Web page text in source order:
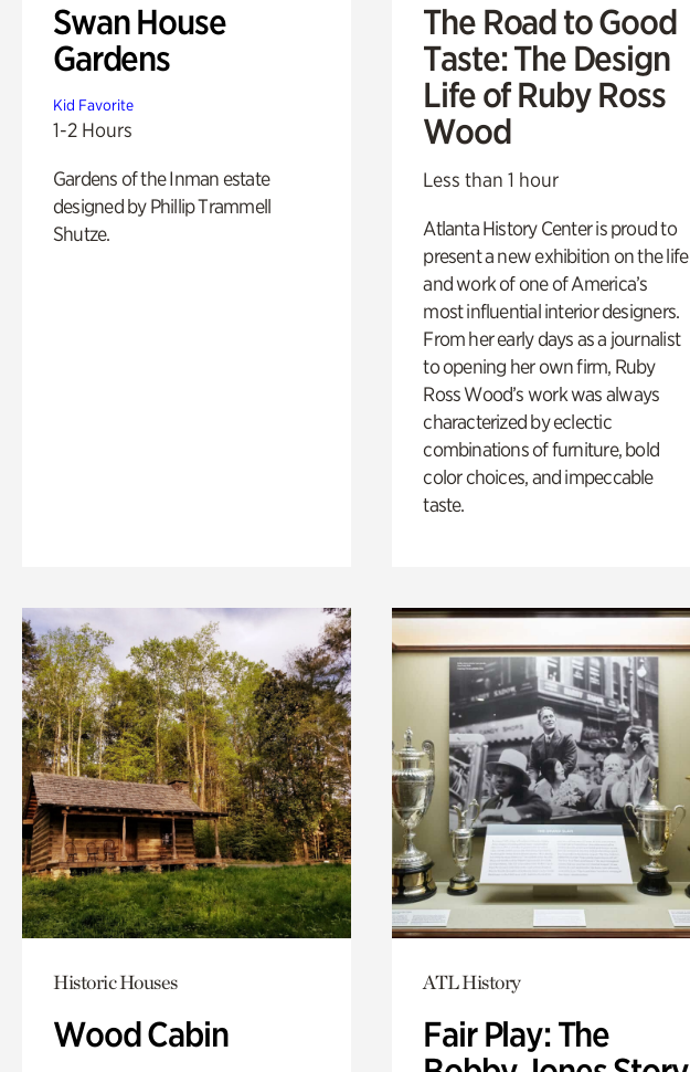
Swan House
Gardens
Kid Favorite
1-2 Hours
Gardens of the Inman estate
designed by Phillip Trammell
Shutze.
The Road to Good
Taste: The Design
Life of Ruby Ross
Wood
Less than 1 hour
Atlanta History Center is proud to
present a new exhibition on the life
and work of one of America’s
most influential interior designers.
From her early days as a journalist
to opening her own firm, Ruby
Ross Wood’s work was always
characterized by eclectic
combinations of furniture, bold
color choices, and impeccable
taste.
Historic Houses
Wood Cabin
ATL History
Fair Play: The